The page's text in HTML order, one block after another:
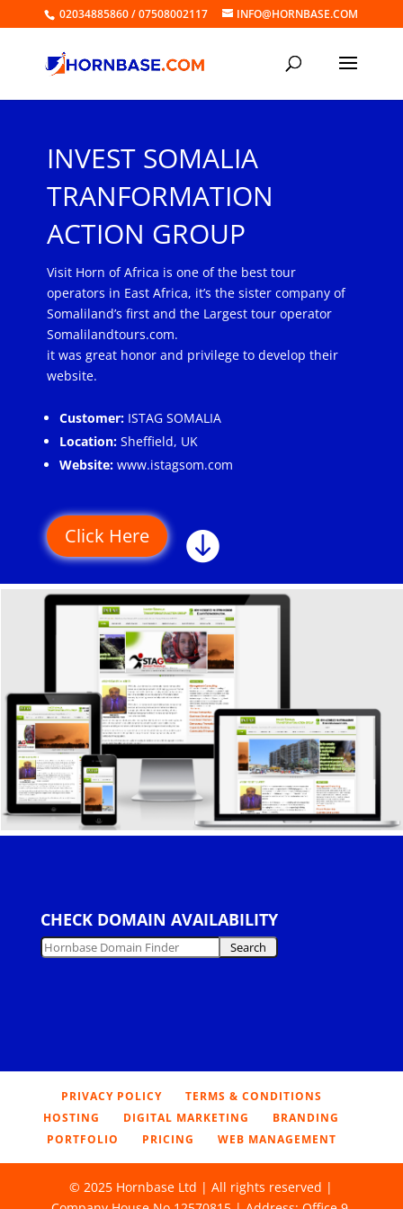
02034885860 / 07508002117 INFO@HORNBASE.COM
INVEST SOMALIA
TRANFORMATION
ACTION GROUP
Visit Horn of Africa is one of the best tour
operators in East Africa, it’s the sister company of
Somaliland’s first and the Largest tour operator
Somalilandtours.com.
it was great honor and privilege to develop their
website.
Customer:ISTAG SOMALIA
Location: Sheffield, UK
Website:www.istagsom.com
Click Here 
CHECK DOMAIN AVAILABILITY
PRIVACY POLICY
TERMS & CONDITIONS
HOSTING
DIGITAL MARKETING
BRANDING
PORTFOLIO
PRICING WEB MANAGEMENT
© 2025 Hornbase Ltd | All rights reserved |